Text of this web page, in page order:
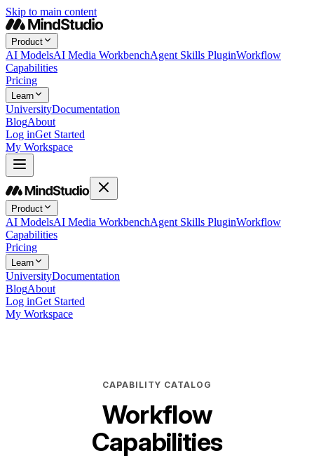
Skip to main content
Product
AI ModelsAI Media WorkbenchAgent Skills PluginWorkflow
Capabilities
Pricing
Learn
UniversityDocumentation
BlogAbout
Log inGet Started
My Workspace
Product
AI ModelsAI Media WorkbenchAgent Skills PluginWorkflow
Capabilities
Pricing
Learn
UniversityDocumentation
BlogAbout
Log inGet Started
My Workspace
CAPABILITY CATALOG
Workflow
Capabilities